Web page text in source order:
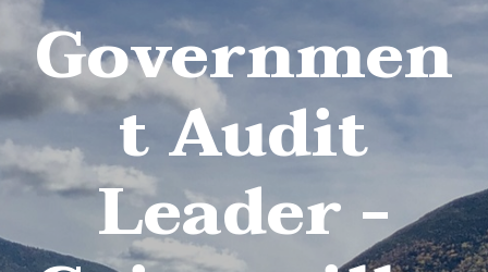
Governmen
t Audit
Leader -